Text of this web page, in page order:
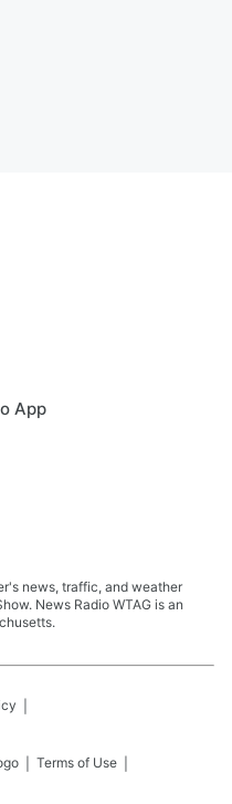
App
news, traffic, and weather
News Radio WTAG is an
Terms of Use